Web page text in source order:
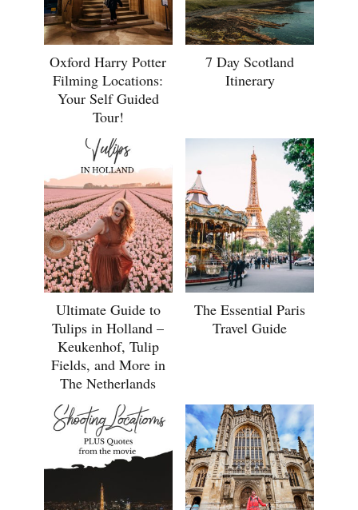
Oxford Harry Potter
Filming Locations:
Your Self Guided
Tour!
7 Day Scotland
Itinerary
Ultimate Guide to
Tulips in Holland –
Keukenhof, Tulip
Fields, and More in
The Netherlands
The Essential Paris
Travel Guide